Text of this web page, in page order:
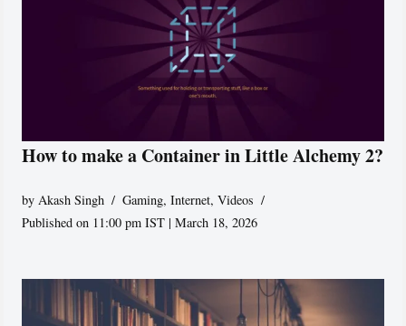
How to make a Container in Little Alchemy 2?
by Akash Singh Gaming,Internet,Videos
Published on 11:00 pm IST | March 18, 2026